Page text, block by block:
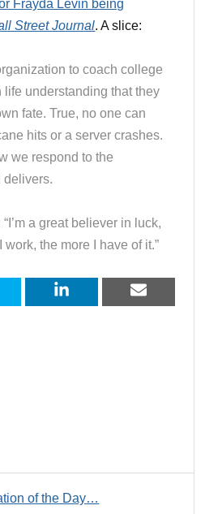
Frayda Levin being
Street Journal. A slice:
to coach college
life understanding that they
fate. True, no one can
hits or a server crashes.
we respond to the
delivers.
a great believer in luck,
the more I have of it.”
of the Day…